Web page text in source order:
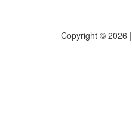
Copyright © 2026 |